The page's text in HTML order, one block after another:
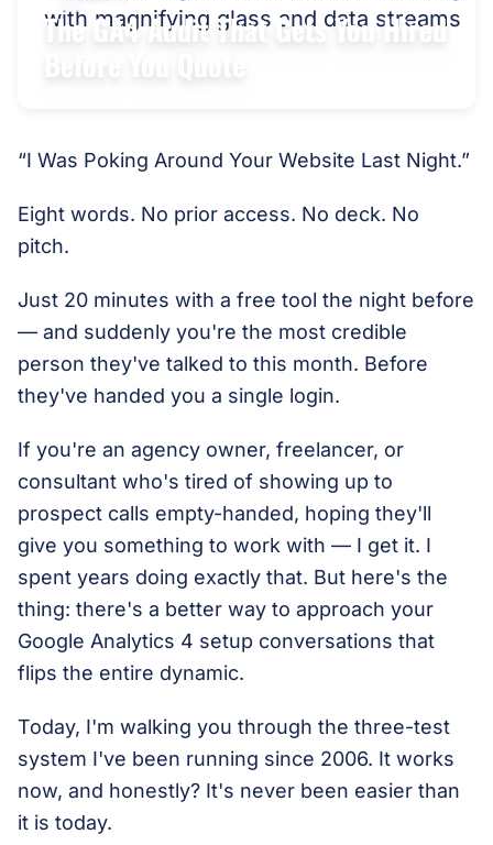
The GA4 Audit That Gets You Hired
“I Was Poking Around Your Website Last Night.”
Eight words. No prior access. No deck. No
pitch.
Just 20 minutes with a free tool the night before
— and suddenly you're the most credible
person they've talked to this month. Before
they've handed you a single login.
If you're an agency owner, freelancer, or
consultant who's tired of showing up to
prospect calls empty-handed, hoping they'll
give you something to work with — I get it. I
spent years doing exactly that. But here's the
thing: there's a better way to approach your
Google Analytics 4 setup conversations that
flips the entire dynamic.
Today, I'm walking you through the three-test
system I've been running since 2006. It works
now, and honestly? It's never been easier than
it is today.